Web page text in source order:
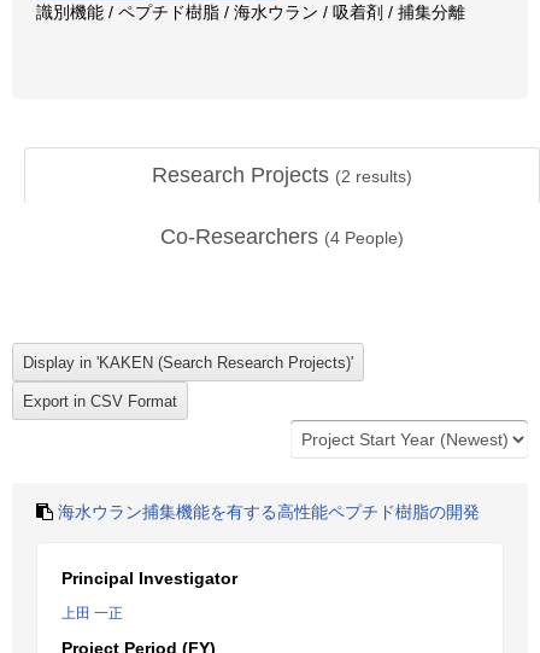
識別機能 / ペプチド樹脂 / 海水ウラン / 吸着剤 / 捕集分離
Research Projects (2 results)
Co-Researchers (4 People)
海水ウラン捕集機能を有する高性能ペプチド樹脂の開発
Principal Investigator
上田 一正
Project Period (FY)